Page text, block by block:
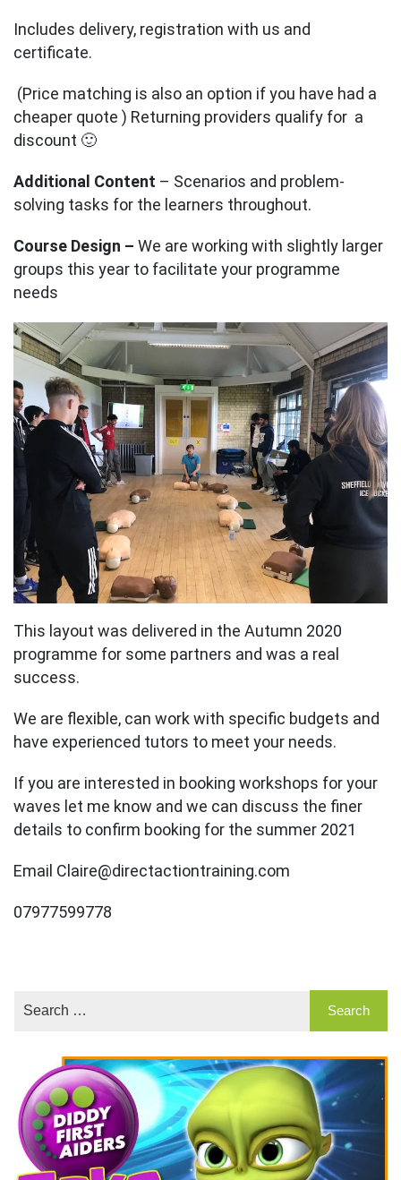
Includes delivery, registration with us and
certificate.
(Price matching is also an option if you have had a
cheaper quote ) Returning providers qualify for a
discount 🙂
Additional Content – Scenarios and problem-
solving tasks for the learners throughout.
Course Design – We are working with slightly larger
groups this year to facilitate your programme
needs
This layout was delivered in the Autumn 2020
programme for some partners and was a real
success.
We are flexible, can work with specific budgets and
have experienced tutors to meet your needs.
If you are interested in booking workshops for your
waves let me know and we can discuss the finer
details to confirm booking for the summer 2021
Email Claire@directactiontraining.com
07977599778